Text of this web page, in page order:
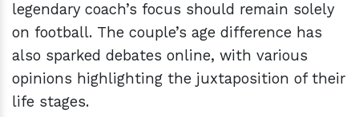
legendary coach’s focus should remain solely
on football. The couple’s age difference has
also sparked debates online, with various
opinions highlighting the juxtaposition of their
life stages.